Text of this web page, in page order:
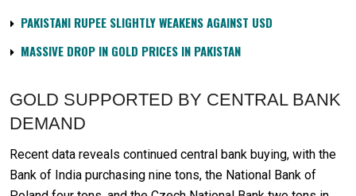
PAKISTANI RUPEE SLIGHTLY WEAKENS AGAINST USD
MASSIVE DROP IN GOLD PRICES IN PAKISTAN
GOLD SUPPORTED BY CENTRAL BANK
DEMAND
Recent data reveals continued central bank buying, with the
Bank of India purchasing nine tons, the National Bank of